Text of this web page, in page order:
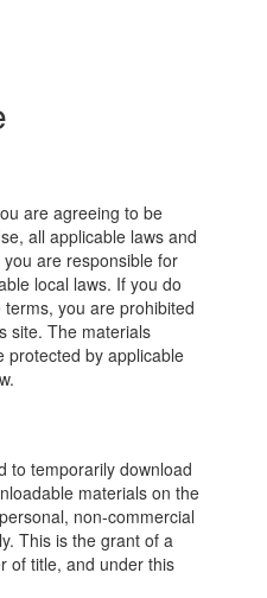
are agreeing to be
all applicable laws and
are responsible for
local laws. If you do
you are prohibited
site. The materials
protected by applicable
to temporarily download
materials on the
non-commercial
This is the grant of a
of title, and under this